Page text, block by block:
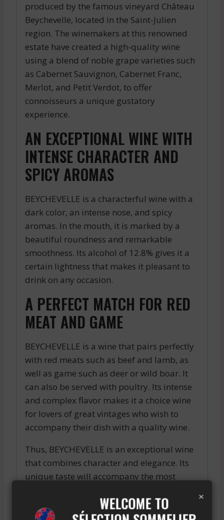
produced by the famous vineyard Château
Beychevelle, located in the Saint-Julien
region. The winemakers at this renowned
estate have created a high-quality wine
using a blend of noble grape varieties such
as Cabernet Sauvignon, Cabernet Franc,
Merlot, and Petit Verdot, to offer
connoisseurs a unique gustatory
experience.
AN EXCEPTIONAL WINE WITH
INTENSE CHARACTER AND
SPICY AROMAS
BEYCHEVELLE is a characterful wine with a
dark color, an intense nose, and spicy
aromas. In the mouth, it is marked by a
beautiful roundness and remarkable
smoothness. Its alcohol of 12.8% gives it a
certain lightness that makes it pleasant to
drink on any occasion.
A PERFECT MATCH FOR RED
MEAT AND GAME
BEYCHEVELLE is a wine that pairs perfectly
with red meats such as beef and lamb, as
well as game such as deer or wild boar. It
can also be served with poultry. Its intense
and complex flavor makes it a choice wine
for lovers of great vintages who wish to
accompany their dish with a quality wine.
Thus, BEYCHEVELLE is an exceptional wine
that combines character and elegance. Its
unique taste will accompany the most
demanding taste buds. If you are looking
for a quality red wine, BEYCHEVELLE is a
×
WELCOME TO